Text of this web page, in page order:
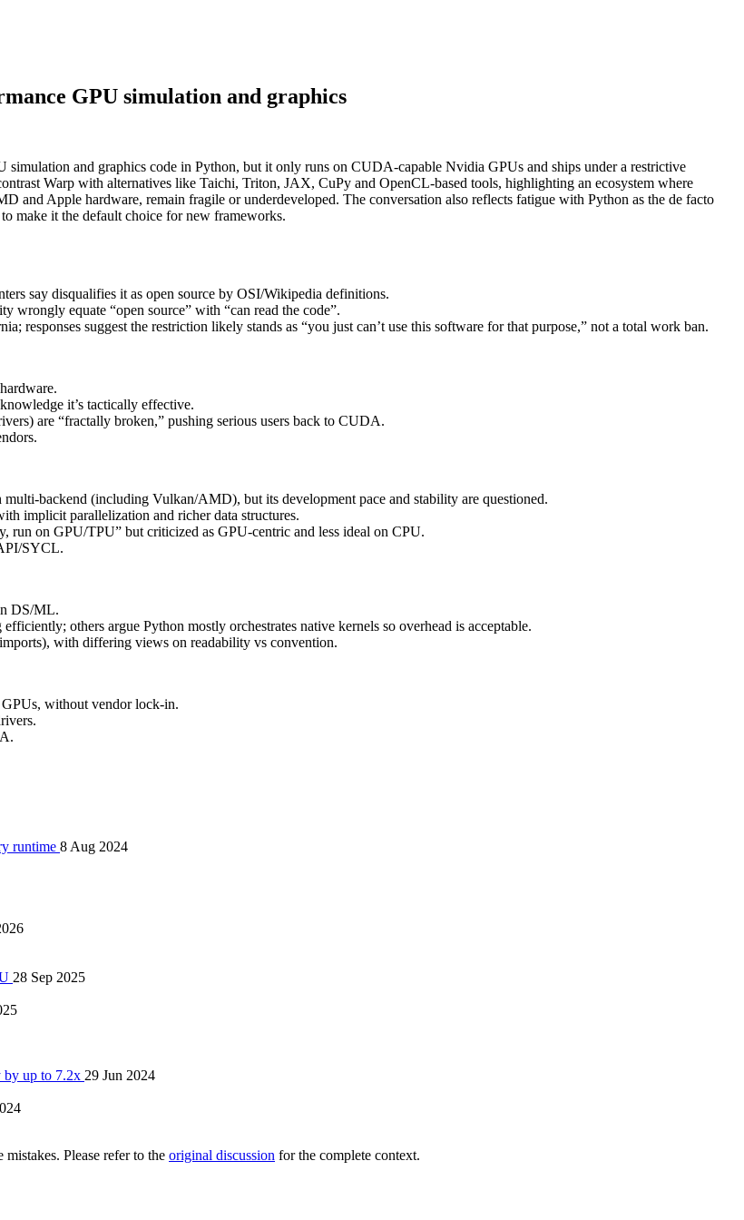
GPU simulation and graphics
and graphics code in Python, but it only runs on CUDA‑capable Nvidia GPUs and ships under a restrictive
Warp with alternatives like Taichi, Triton, JAX, CuPy and OpenCL‑based tools, highlighting an ecosystem where
and Apple hardware, remain fragile or underdeveloped. The conversation also reflects fatigue with Python as the de facto
make it the default choice for new frameworks.
say disqualifies it as open source by OSI/Wikipedia definitions.
wrongly equate “open source” with “can read the code”.
responses suggest the restriction likely stands as “you just can’t use this software for that purpose,” not a total work ban.
it’s tactically effective.
are “fractally broken,” pushing serious users back to CUDA.
(including Vulkan/AMD), but its development pace and stability are questioned.
implicit parallelization and richer data structures.
run on GPU/TPU” but criticized as GPU‑centric and less ideal on CPU.
SYCL.
DS/ML.
others argue Python mostly orchestrates native kernels so overhead is acceptable.
with differing views on readability vs convention.
without vendor lock‑in.
runtime 8 Aug 2024
28 Sep 2025
up to 7.2x 29 Jun 2024
Please refer to the original discussion for the complete context.